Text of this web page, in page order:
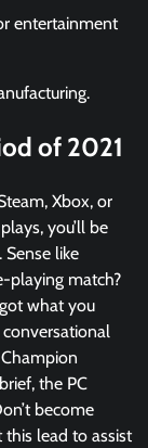
entertainment
of 2021
Xbox, or
you’ll be
like
playing match?
what you
the PC
become
this lead to assist